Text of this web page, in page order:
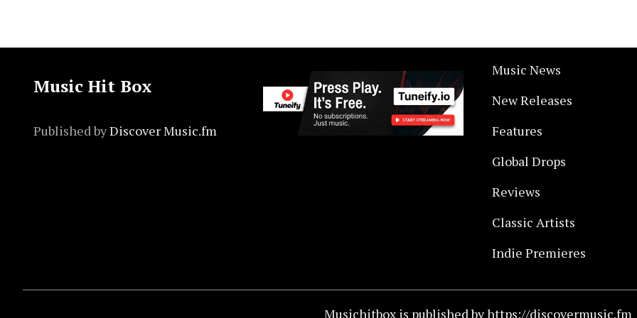
Music Hit Box
Published byDiscover Music.fm
Music News
New Releases
Features
Global Drops
Reviews
Classic Artists
Indie Premieres
Musichitbox is published by https://discovermusic.fm